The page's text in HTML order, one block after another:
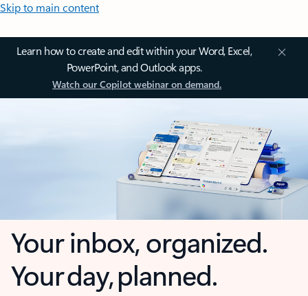
Skip to main content
Learn how to create and edit within your Word, Excel,
PowerPoint, and Outlook apps.
Watch our Copilot webinar on demand.
Your inbox, organized.
Your day, planned.